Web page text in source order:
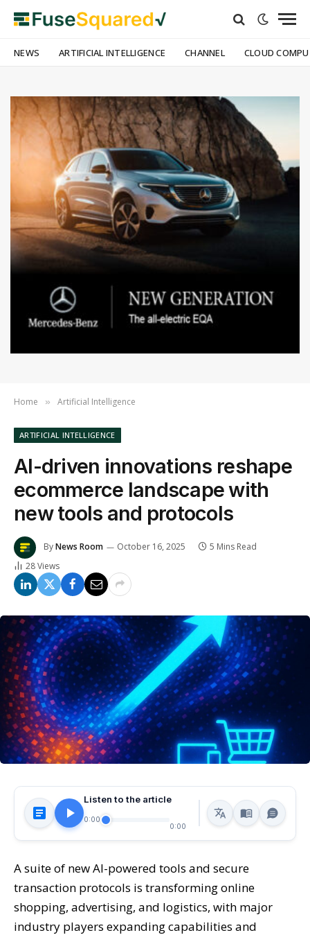
NEWS ARTIFICIAL INTELLIGENCE CHANNEL CLOUD
Home » Artificial Intelligence
ARTIFICIAL INTELLIGENCE
AI-driven innovations reshape
ecommerce landscape with
new tools and protocols
ByNews Room October 16, 2025
5 Mins Read
28Views
Listen to the article
0:00
0:00
A suite of new AI-powered tools and secure
transaction protocols is transforming online
shopping, advertising, and logistics, with major
industry players expanding capabilities and